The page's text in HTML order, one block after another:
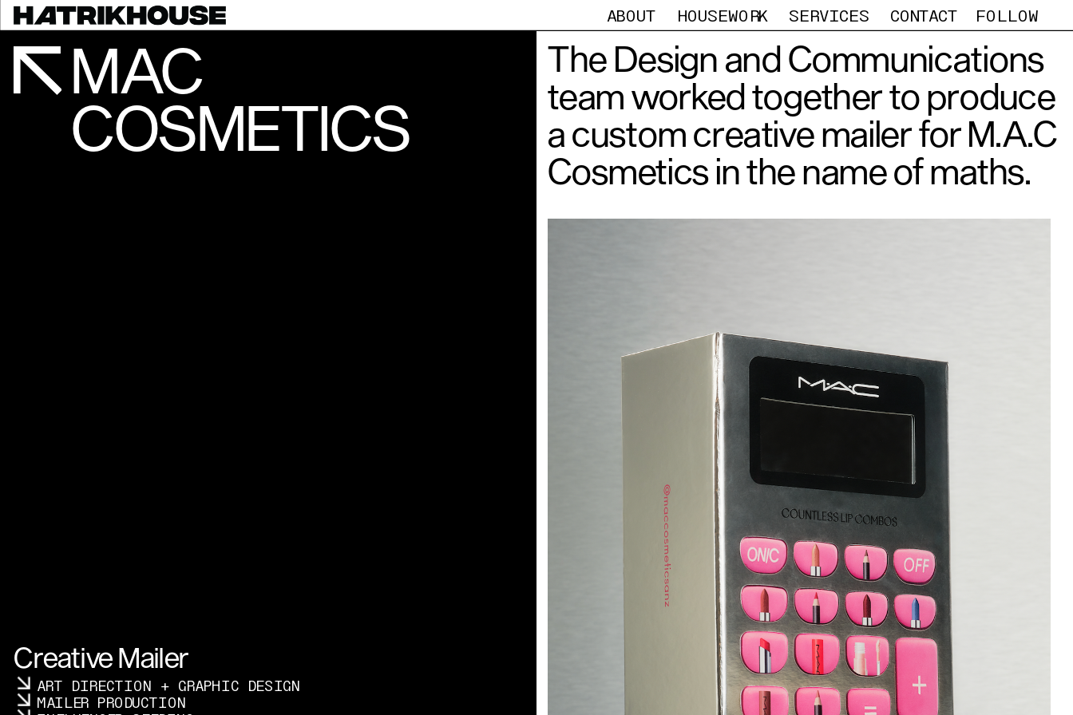
Creative Mailer
ART DIRECTION + GRAPHIC DESIGN
MAILER PRODUCTION
MAC
COSMETICS
ABOUT HOUSEWORK SERVICES CONTACT FOLLOW
The Design and Communications
team worked together to produce
a custom creative mailer for M.A.C
Cosmetics in the name of maths.